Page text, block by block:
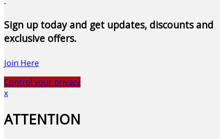
Sign up today and get updates, discounts and
exclusive offers.
Join Here
Control your privacy
x
ATTENTION